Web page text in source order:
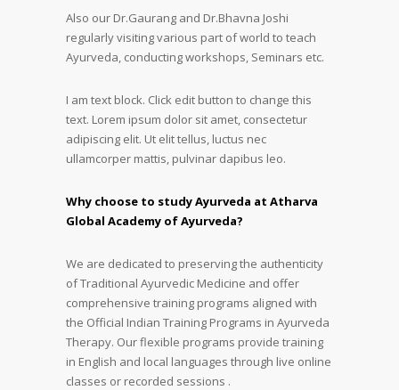
Also our Dr.Gaurang and Dr.Bhavna Joshi
regularly visiting various part of world to teach
Ayurveda, conducting workshops, Seminars etc.
I am text block. Click edit button to change this
text. Lorem ipsum dolor sit amet, consectetur
adipiscing elit. Ut elit tellus, luctus nec
ullamcorper mattis, pulvinar dapibus leo.
Why choose to study Ayurveda at Atharva
Global Academy of Ayurveda?
We are dedicated to preserving the authenticity
of Traditional Ayurvedic Medicine and offer
comprehensive training programs aligned with
the Official Indian Training Programs in Ayurveda
Therapy. Our flexible programs provide training
in English and local languages through live online
classes or recorded sessions .